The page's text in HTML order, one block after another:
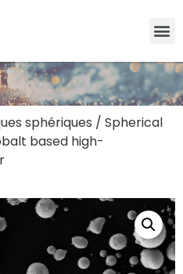
sphériques / Spherical
based high-